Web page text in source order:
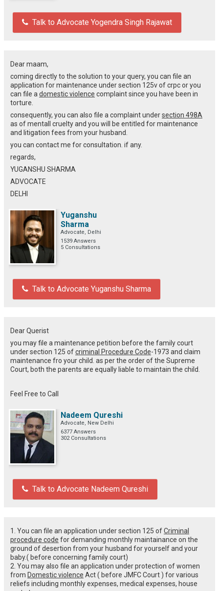
Talk to Advocate Yogendra Singh Rajawat
Dear maam,
coming directly to the solution to your query, you can file an
application for maintenance under section 125v of crpc or you
can file a domestic violence complaint since you have been in
torture.
consequently, you can also file a complaint undersection 498A
as of mentall cruelty and you will be entitled for maintenance
and litigation fees from your husband.
you can contact me for consultation. if any.
regards,
YUGANSHU SHARMA
ADVOCATE
DELHI
Yuganshu
Sharma
Advocate, Delhi
1539 Answers
5 Consultations
Talk to Advocate Yuganshu Sharma
Dear Querist
you may file a maintenance petition before the family court
under section 125 ofcriminal Procedure Code-1973 and claim
maintenance fro your child. as per the order of the Supreme
Court, both the parents are equally liable to maintain the child.
Feel Free to Call
Nadeem Qureshi
Advocate, New Delhi
6377 Answers
302 Consultations
Talk to Advocate Nadeem Qureshi
1. You can file an application under section 125 ofCriminal
procedure code for demanding monthly maintainance on the
ground of desertion from your husband for yourself and your
baby.( before concerning family court)
2. You may also file an application under protection of women
from Domestic violence Act ( before JMFC Court ) for various
reliefs including monthly expenses, medical expenses, house